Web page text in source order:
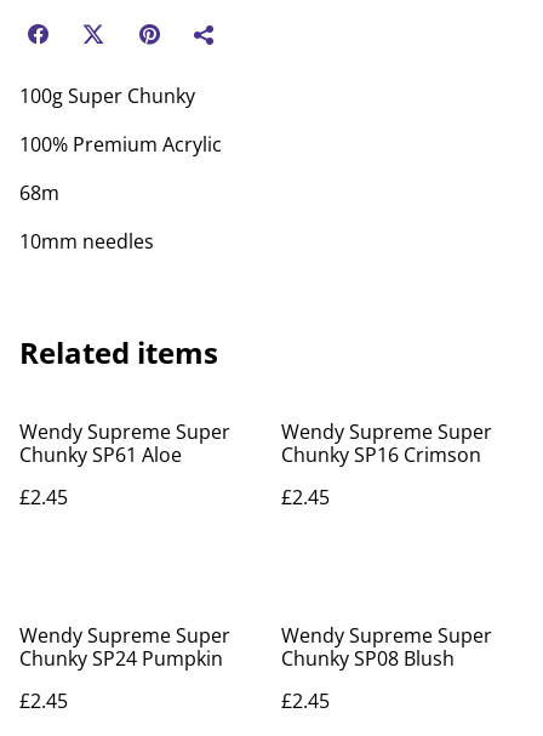
100g Super Chunky
100% Premium Acrylic
68m
10mm needles
Related items
Wendy Supreme Super
Chunky SP61 Aloe
£2.45
Wendy Supreme Super
Chunky SP16 Crimson
£2.45
Wendy Supreme Super
Chunky SP24 Pumpkin
£2.45
Wendy Supreme Super
Chunky SP08 Blush
£2.45